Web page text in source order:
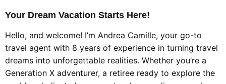
Your Dream Vacation Starts Here!
Hello, and welcome! I’m Andrea Camille, your go-to
travel agent with 8 years of experience in turning travel
dreams into unforgettable realities. Whether you’re a
Generation X adventurer, a retiree ready to explore the